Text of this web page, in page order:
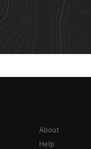
About
Help